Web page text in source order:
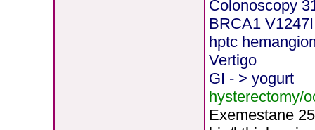
Colonoscopy
BRCA1 V1247I
hptc
Vertigo
GI - > yogurt
hysterectomy/
Exemestane 2